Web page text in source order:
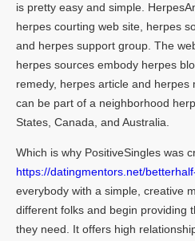
is pretty easy and simple.
herpes courting web site, herpes
and herpes support group. The
herpes sources embody herpes
remedy, herpes article and herpes
can be part of a neighborhood
States, Canada, and Australia.
Which is why PositiveSingles was
https://datingmentors.net/
everybody with a simple, creative
different folks and begin providing
they need. It offers high